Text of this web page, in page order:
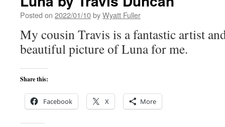
Posted on 2022/01/10byWyatt Fuller
My cousin Travis is a fantastic artist
beautiful picture of Luna for me.
Share this:
Facebook X More